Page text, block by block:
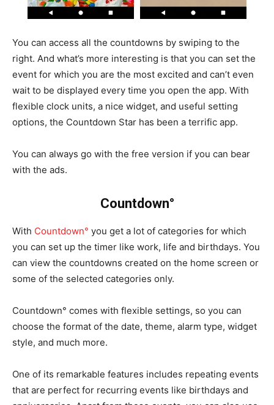
You can access all the countdowns by swiping to the
right. And what’s more interesting is that you can set the
event for which you are the most excited and can’t even
wait to be displayed every time you open the app. With
flexible clock units, a nice widget, and useful setting
options, the Countdown Star has been a terrific app.
You can always go with the free version if you can bear
with the ads.
Countdown°
With Countdown° you get a lot of categories for which
you can set up the timer like work, life and birthdays. You
can view the countdowns created on the home screen or
some of the selected categories only.
Countdown° comes with flexible settings, so you can
choose the format of the date, theme, alarm type, widget
style, and much more.
One of its remarkable features includes repeating events
that are perfect for recurring events like birthdays and